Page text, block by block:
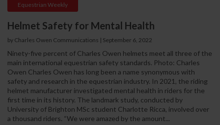
Equestrian Weekly
Helmet Safety for Mental Health
by Charles Owen Communications | September 6, 2022
Ninety-five percent of Charles Owen helmets meet all three of the
main international equestrian safety standards. Photo: Charles
Owen Charles Owen has long been a name synonymous with
safety and research in the equestrian industry. In 2021, the riding
helmet manufacturer investigated mental health in riders for the
first time in its history. The landmark study, conducted by
University of Brighton MSc student Charlotte Ricca, involved over
a thousand riders. “We were amazed by the amount...